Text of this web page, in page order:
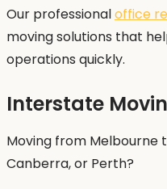
Our professionaloffice
moving solutions that
operations quickly.
Interstate
Moving from Melbourne
Canberra, or Perth?